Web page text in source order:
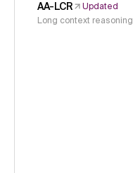
AA-LCR
Updated
Long context reasoning